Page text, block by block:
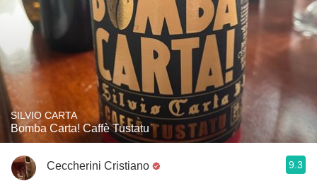
SILVIO CARTA
Bomba Carta! Caffè Tustatu
Ceccherini Cristiano 9.3